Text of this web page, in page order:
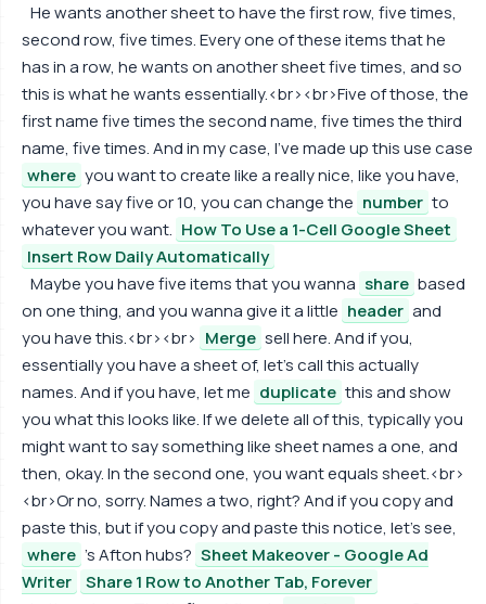
He wants another sheet to have the first row, five times,
second row, five times. Every one of these items that he
has in a row, he wants on another sheet five times, and so
this is what he wants essentially.<br><br>Five of those, the
first name five times the second name, five times the third
name, five times. And in my case, I've made up this use case
where you want to create like a really nice, like you have,
you have say five or 10, you can change the number to
whatever you want. How To Use a 1-Cell Google Sheet
Insert Row Daily Automatically
Maybe you have five items that you wanna share based
on one thing, and you wanna give it a little header and
you have this.<br><br> Merge sell here. And if you,
essentially you have a sheet of, let's call this actually
names. And if you have, let me duplicate this and show
you what this looks like. If we delete all of this, typically you
might want to say something like sheet names a one, and
then, okay. In the second one, you want equals sheet.<br>
<br>Or no, sorry. Names a two, right? And if you copy and
paste this, but if you copy and paste this notice, let's see,
where 's Afton hubs? Sheet Makeover - Google Ad
Writer
Share 1 Row to Another Tab, Forever